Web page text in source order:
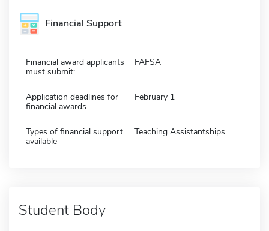
Financial Support
Financial award applicants
must submit:
FAFSA
Application deadlines for
financial awards
February 1
Types of financial support
available
Teaching Assistantships
Student Body